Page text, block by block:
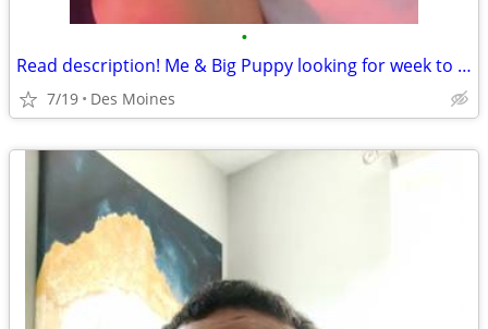
•
Read description! Me & Big Puppy looking for week to week rental des moines
7/19 Des Moines